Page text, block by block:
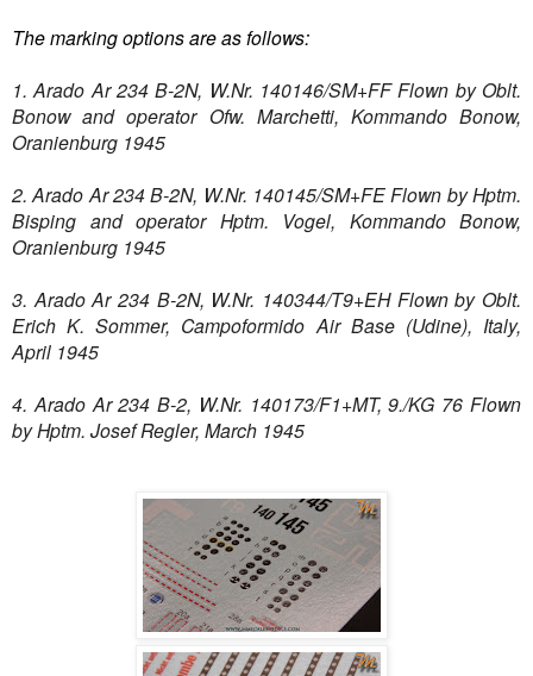
The marking options are as follows:
1. Arado Ar 234 B-2N, W.Nr. 140146/SM+FF Flown by Oblt.
Bonow and operator Ofw. Marchetti, Kommando Bonow,
Oranienburg 1945
2. Arado Ar 234 B-2N, W.Nr. 140145/SM+FE Flown by Hptm.
Bisping and operator Hptm. Vogel, Kommando Bonow,
Oranienburg 1945
3. Arado Ar 234 B-2N, W.Nr. 140344/T9+EH Flown by Oblt.
Erich K. Sommer, Campoformido Air Base (Udine), Italy,
April 1945
4. Arado Ar 234 B-2, W.Nr. 140173/F1+MT, 9./KG 76 Flown
by Hptm. Josef Regler, March 1945